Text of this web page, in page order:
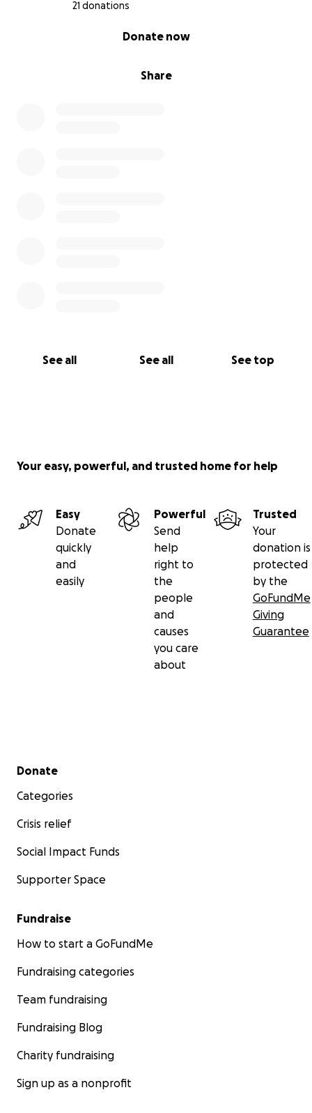
21 donations
Share
Donate now
See all See all See top
Your easy, powerful, and trusted home for help
Easy
Donate
quickly
and
easily
Powerful
Send
help
right to
the
people
and
causes
you care
about
Trusted
Your
donation is
protected
by the
GoFundMe
Giving
Guarantee
Secondary menu
Donate
Categories
Crisis relief
Social Impact Funds
Supporter Space
Fundraise
How to start a GoFundMe
Fundraising categories
Team fundraising
Fundraising Blog
Charity fundraising
Sign up as a nonprofit